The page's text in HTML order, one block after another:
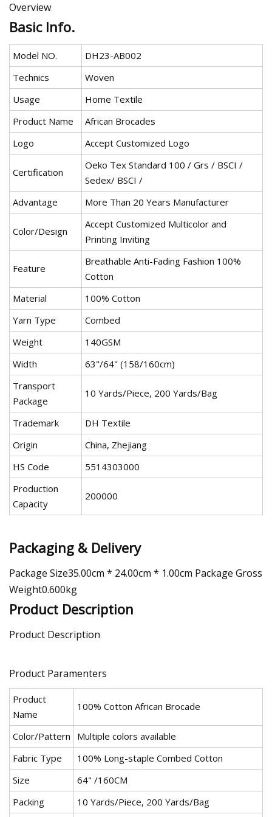
Overview
Basic Info.
Model NO.
DH23-AB002
Technics
Woven
Usage
Home Textile
Product Name
African Brocades
Logo
Accept Customized Logo
Certification
Oeko Tex Standard 100 / Grs / BSCI /
Sedex/ BSCI /
Advantage
More Than 20 Years Manufacturer
Color/Design
Accept Customized Multicolor and
Printing Inviting
Feature
Breathable Anti-Fading Fashion 100%
Cotton
Material
100% Cotton
Yarn Type
Combed
Weight
140GSM
Width
63"/64" (158/160cm)
Transport
Package
10 Yards/Piece, 200 Yards/Bag
Trademark
DH Textile
Origin
China, Zhejiang
HS Code
5514303000
Production
Capacity
200000
Packaging & Delivery
Package Size35.00cm * 24.00cm * 1.00cm Package Gross
Weight0.600kg
Product Description
Product Description
Product Paramenters
Product
Name
100% Cotton African Brocade
Color/Pattern
Multiple colors available
Fabric Type
100% Long-staple Combed Cotton
Size
64" /160CM
Packing
10 Yards/Piece, 200 Yards/Bag